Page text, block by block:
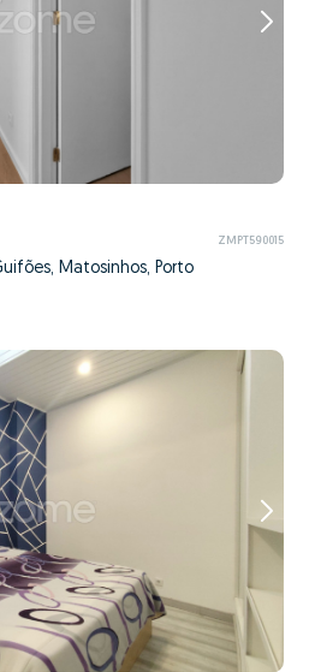
ZMPT590015
Matosinhos, Porto